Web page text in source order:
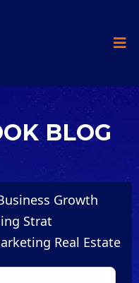
BLOG
Growth
Strat
Real Estate